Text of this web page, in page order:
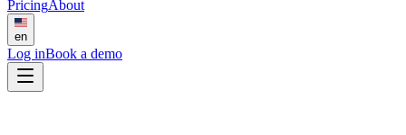
PricingAbout
en
Log inBook a demo